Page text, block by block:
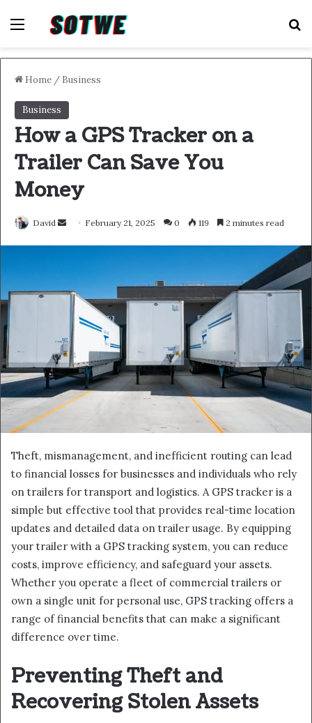
Menu
Home / Business
Business
How a GPS Tracker on a
Trailer Can Save You
Money
David
Send February 21, 2025 0 119 2 minutes read
Theft, mismanagement, and inefficient routing can lead
to financial losses for businesses and individuals who rely
on trailers for transport and logistics. A GPS tracker is a
simple but effective tool that provides real-time location
updates and detailed data on trailer usage. By equipping
your trailer with a GPS tracking system, you can reduce
costs, improve efficiency, and safeguard your assets.
Whether you operate a fleet of commercial trailers or
own a single unit for personal use, GPS tracking offers a
range of financial benefits that can make a significant
difference over time.
Preventing Theft and
Recovering Stolen Assets